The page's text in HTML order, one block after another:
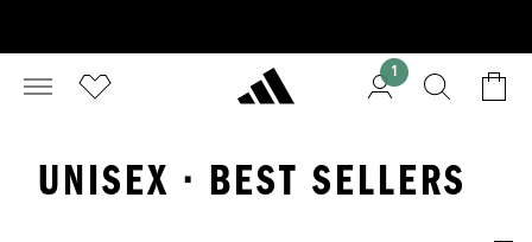
1
UNISEX · BEST SELLERS